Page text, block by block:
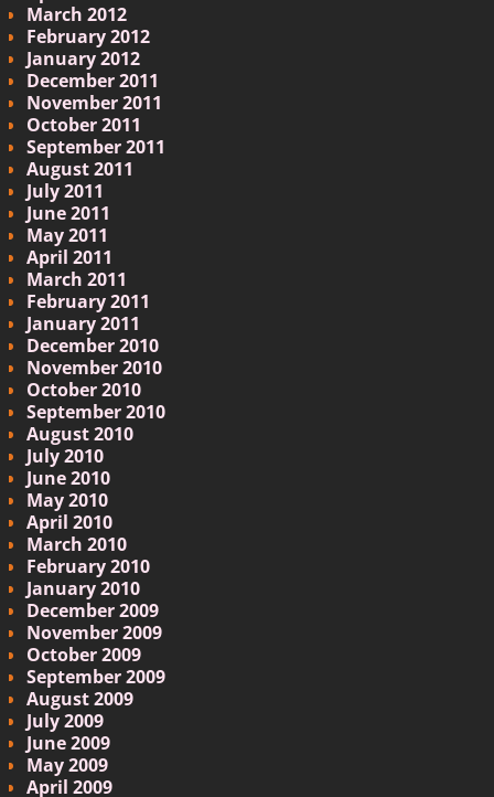
March 2012
February 2012
January 2012
December 2011
November 2011
October 2011
September 2011
August 2011
July 2011
June 2011
May 2011
April 2011
March 2011
February 2011
January 2011
December 2010
November 2010
October 2010
September 2010
August 2010
July 2010
June 2010
May 2010
April 2010
March 2010
February 2010
January 2010
December 2009
November 2009
October 2009
September 2009
August 2009
July 2009
June 2009
May 2009
April 2009